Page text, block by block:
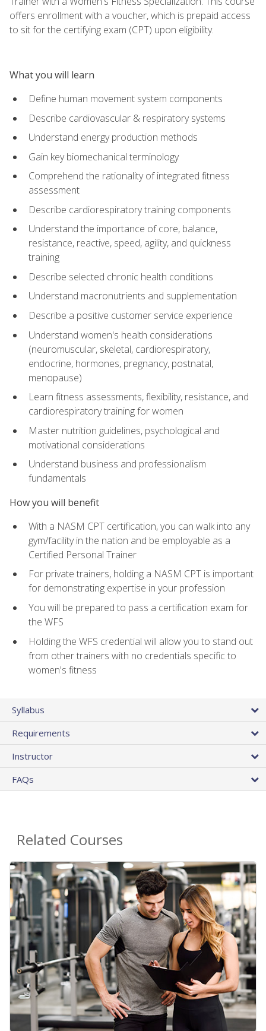
offers enrollment with a voucher, which is prepaid access
to sit for the certifying exam (CPT) upon eligibility.
What you will learn
Define human movement system components
Describe cardiovascular & respiratory systems
Understand energy production methods
Gain key biomechanical terminology
Comprehend the rationality of integrated fitness
assessment
Describe cardiorespiratory training components
Understand the importance of core, balance,
resistance, reactive, speed, agility, and quickness
training
Describe selected chronic health conditions
Understand macronutrients and supplementation
Describe a positive customer service experience
Understand women's health considerations
(neuromuscular, skeletal, cardiorespiratory,
endocrine, hormones, pregnancy, postnatal,
menopause)
Learn fitness assessments, flexibility, resistance, and
cardiorespiratory training for women
Master nutrition guidelines, psychological and
motivational considerations
Understand business and professionalism
fundamentals
How you will benefit
With a NASM CPT certification, you can walk into any
gym/facility in the nation and be employable as a
Certified Personal Trainer
For private trainers, holding a NASM CPT is important
for demonstrating expertise in your profession
You will be prepared to pass a certification exam for
the WFS
Holding the WFS credential will allow you to stand out
from other trainers with no credentials specific to
women's fitness
Syllabus
Requirements
Instructor
FAQs
Related Courses